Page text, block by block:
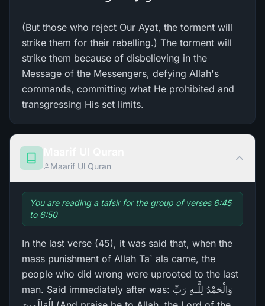
(But those who reject Our Ayat, the torment will
strike them for their rebelling.) The torment will
strike them because of disbelieving in the
Message of the Messengers, defying Allah's
commands, committing what He prohibited and
transgressing His set limits.
Maarif Ul Quran
You are reading a tafsir for the group of verses 6:45
to 6:50
In the last verse (45), it was said that, when the
mass punishment of Allah Ta` ala came, the
people who did wrong were uprooted to the last
man. Said immediately after was: وَالْحَمْدُ لِلَّـهِ رَ‌بِّ